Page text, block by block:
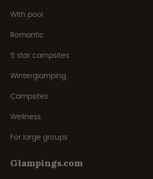
With pool
Romantic
5 star campsites
Winterglamping
Campsites
Wellness
For large groups
Glampings.com